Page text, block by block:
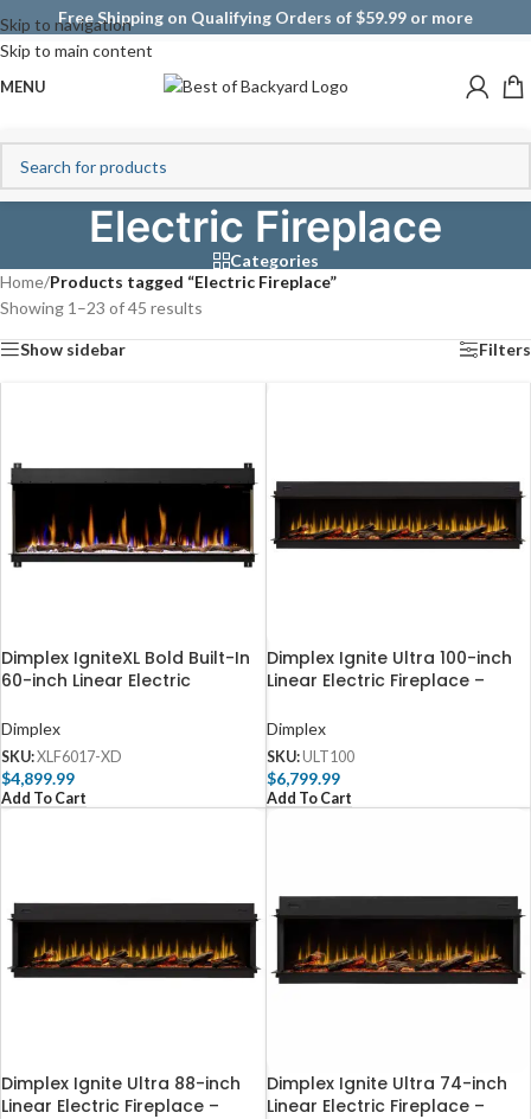
Skip to navigation
Skip to main content
Free Shipping on Qualifying Orders of $59.99 or more
MENU
Electric Fireplace
Categories
Home/Products tagged “Electric Fireplace”
Showing 1–23 of 45 results
Show sidebar Filters
Dimplex IgniteXL Bold Built-In
60-inch Linear Electric
Dimplex
SKU:XLF6017-XD
$4,899.99
Add To Cart
Dimplex Ignite Ultra 100-inch
Linear Electric Fireplace –
Dimplex
SKU:ULT100
$6,799.99
Add To Cart
Dimplex Ignite Ultra 88-inch
Linear Electric Fireplace –
Dimplex Ignite Ultra 74-inch
Linear Electric Fireplace –